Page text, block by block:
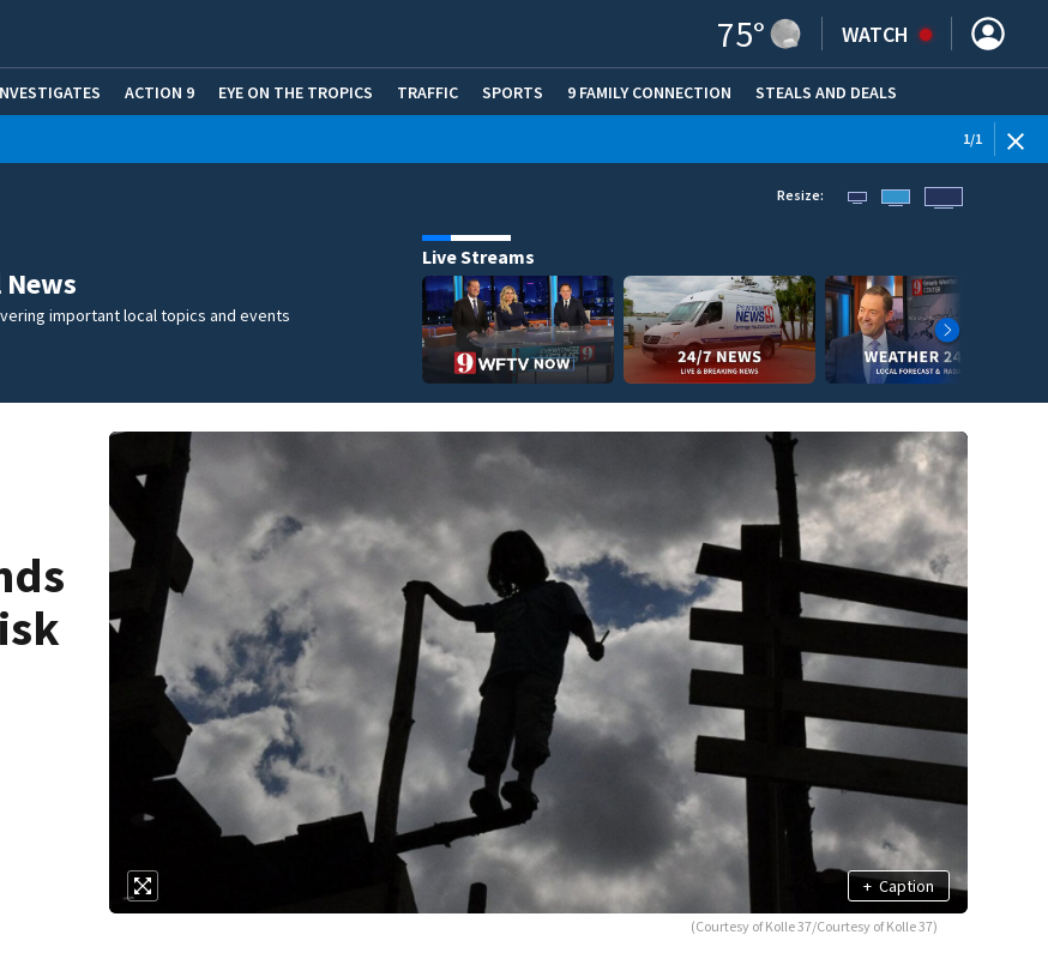
75° WATCH
ACTION 9 EYE ON THE TROPICS TRAFFIC SPORTS 9 FAMILY CONNECTION STEALS AND DEALS
1/1
News
important local topics and events
Resize:
Live Streams
+ Caption
(Courtesy of Kolle 37/Courtesy of Kolle 37)